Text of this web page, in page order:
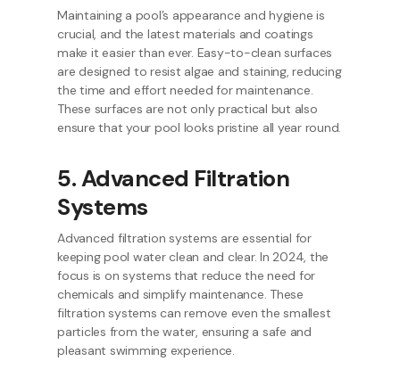
Maintaining a pool’s appearance and hygiene is
crucial, and the latest materials and coatings
make it easier than ever. Easy-to-clean surfaces
are designed to resist algae and staining, reducing
the time and effort needed for maintenance.
These surfaces are not only practical but also
ensure that your pool looks pristine all year round.
5. Advanced Filtration
Systems
Advanced filtration systems are essential for
keeping pool water clean and clear. In 2024, the
focus is on systems that reduce the need for
chemicals and simplify maintenance. These
filtration systems can remove even the smallest
particles from the water, ensuring a safe and
pleasant swimming experience.